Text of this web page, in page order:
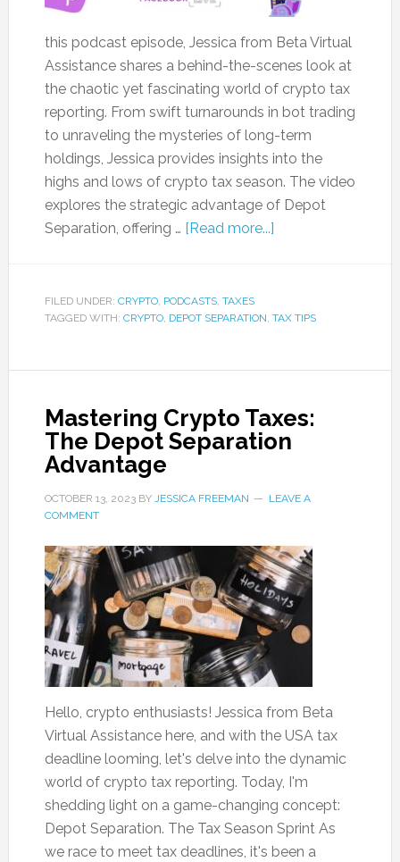
this podcast episode, Jessica from Beta Virtual
Assistance shares a behind-the-scenes look at
the chaotic yet fascinating world of crypto tax
reporting. From swift turnarounds in bot trading
to unraveling the mysteries of long-term
holdings, Jessica provides insights into the
highs and lows of crypto tax season. The video
explores the strategic advantage of Depot
Separation, offering … [Read more...]
FILED UNDER: CRYPTO, PODCASTS, TAXES
TAGGED WITH: CRYPTO, DEPOT SEPARATION, TAX TIPS
Mastering Crypto Taxes:
The Depot Separation
Advantage
OCTOBER 13, 2023BY JESSICA FREEMAN
LEAVE A
COMMENT
Hello, crypto enthusiasts! Jessica from Beta
Virtual Assistance here, and with the USA tax
deadline looming, let's delve into the dynamic
world of crypto tax reporting. Today, I'm
shedding light on a game-changing concept:
Depot Separation. The Tax Season Sprint As
we race to meet tax deadlines, it's been a